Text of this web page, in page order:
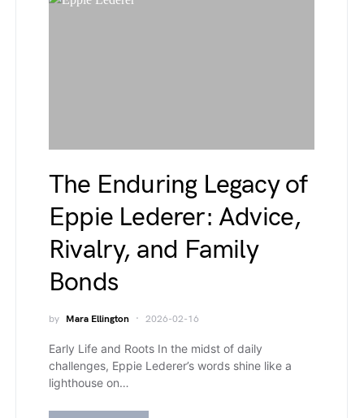
The Enduring Legacy of
Eppie Lederer: Advice,
Rivalry, and Family
Bonds
by Mara Ellington 2026-02-16
Early Life and Roots In the midst of daily
challenges, Eppie Lederer’s words shine like a
lighthouse on…